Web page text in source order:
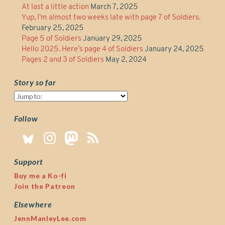
At last a little action March 7, 2025
Yup, I’m almost two weeks late with page 7 of Soldiers.
February 25, 2025
Page 5 of Soldiers January 29, 2025
Hello 2025. Here’s page 4 of Soldiers January 24, 2025
Pages 2 and 3 of Soldiers May 2, 2024
Story so far
Story
far
Follow
Support
Buy me a Ko-fi
Join the Patreon
Elsewhere
JennManleyLee.com